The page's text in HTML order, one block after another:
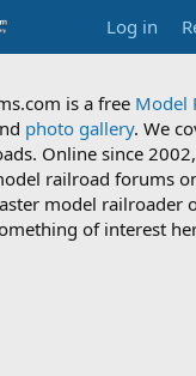
Log in
is a free Model
photo gallery. We
Online since
railroad forums
model railroader
of interest